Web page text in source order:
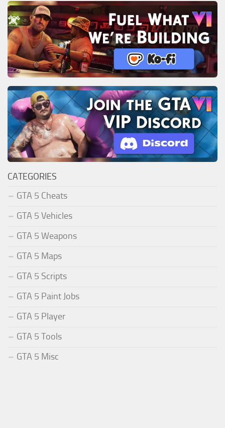
CATEGORIES
GTA 5 Cheats
GTA 5 Vehicles
GTA 5 Weapons
GTA 5 Maps
GTA 5 Scripts
GTA 5 Paint Jobs
GTA 5 Player
GTA 5 Tools
GTA 5 Misc